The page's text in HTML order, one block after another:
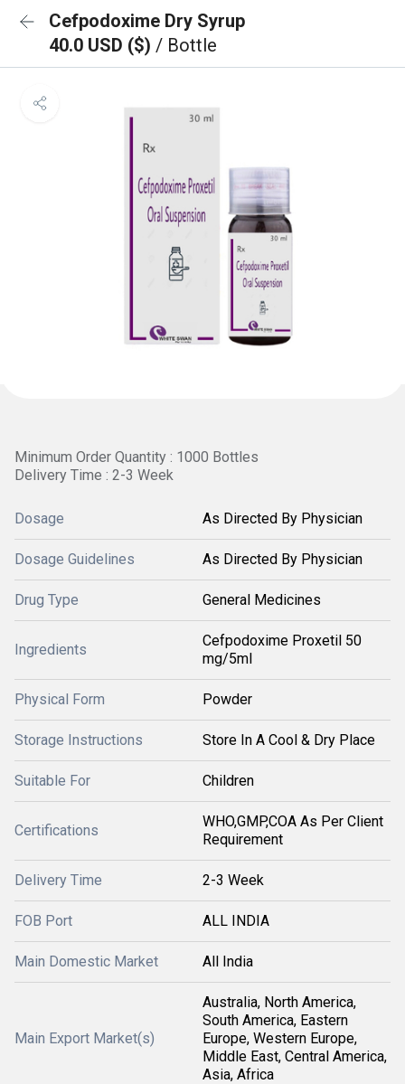
Cefpodoxime Dry Syrup
40.0 USD ($) / Bottle
Minimum Order Quantity : 1000 Bottles
Delivery Time : 2-3 Week
Dosage As Directed By Physician
Dosage Guidelines As Directed By Physician
Drug Type General Medicines
Ingredients
Cefpodoxime Proxetil 50
mg/5ml
Physical Form Powder
Storage Instructions Store In A Cool & Dry Place
Suitable For Children
Certifications
WHO,GMP,COA As Per Client
Requirement
Delivery Time 2-3 Week
FOB Port ALL INDIA
Main Domestic Market All India
Main Export Market(s)
Australia, North America,
South America, Eastern
Europe, Western Europe,
Middle East, Central America,
Asia, Africa